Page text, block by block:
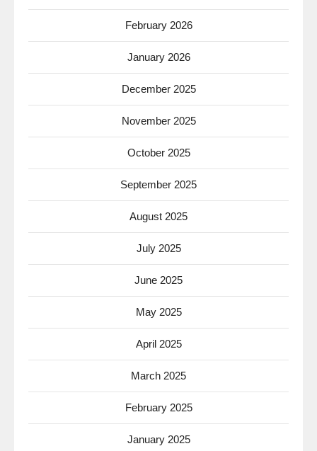
February 2026
January 2026
December 2025
November 2025
October 2025
September 2025
August 2025
July 2025
June 2025
May 2025
April 2025
March 2025
February 2025
January 2025